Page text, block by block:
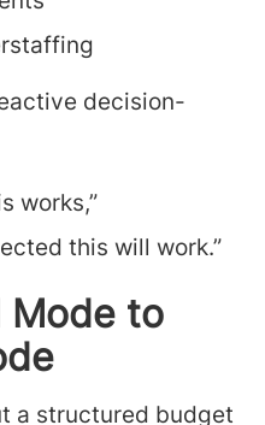
decision-
works,”
this will work.”
Mode to
a structured budget